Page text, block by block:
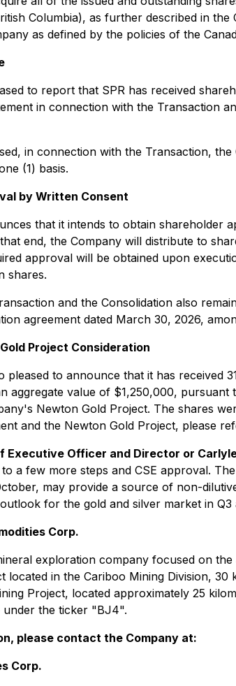
Columbia), as further described in
as defined by the policies of the
to report that SPR has received
in connection with the Transaction
in connection with the Transaction,
(1) basis.
by Written Consent
that it intends to obtain shareholder
end, the Company will distribute to
approval will be obtained upon
shares.
and the Consolidation also
agreement dated March 30, 2026,
Project Consideration
pleased to announce that it has
aggregate value of $1,250,000,
Newton Gold Project. The shares
and the Newton Gold Project, please
Executive Officer and Director or
a few more steps and CSE approval.
may provide a source of non-
for the gold and silver market in
Corp.
exploration company focused on
located in the Cariboo Mining Division,
Project, located approximately 25
the ticker "BJ4".
please contact the Company at:
Corp.